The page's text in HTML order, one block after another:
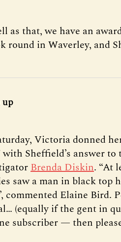
as that, we have an
round in Waverley, and
up
Victoria donned
with Sheffield’s answer
Brenda Diskin. “At
saw a man in black top
commented Elaine Bird.
(equally if the gent in
subscriber — then